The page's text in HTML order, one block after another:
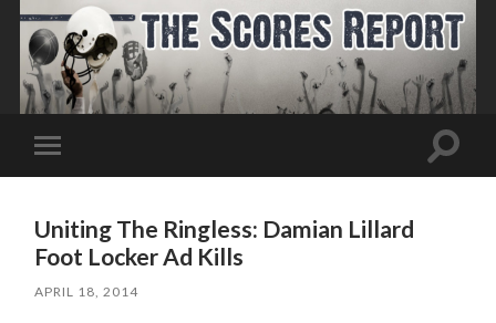
Toggle
mobile
Toggle
Uniting The Ringless: Damian Lillard
Foot Locker Ad Kills
APRIL 18, 2014